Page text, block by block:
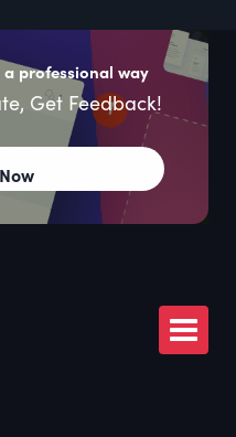
professional way
Get Feedback!